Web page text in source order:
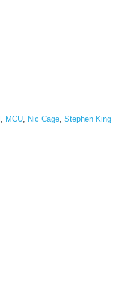
, MCU, Nic Cage, Stephen King